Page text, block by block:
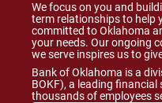
We focus on you and
term relationships to help
committed to Oklahoma
your needs. Our ongoing
we serve inspires us to
Bank of Oklahoma is a
BOKF), a leading
thousands of employees